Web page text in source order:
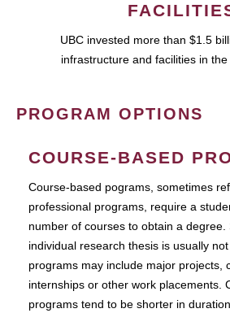
UBC invested more than $1.5
infrastructure and facilities in
PROGRAM OPTIONS
COURSE-BASED
Course-based pograms, sometimes
professional programs, require a
number of courses to obtain a degree.
individual research thesis is usually
programs may include major projects,
internships or other work placements.
programs tend to be shorter in